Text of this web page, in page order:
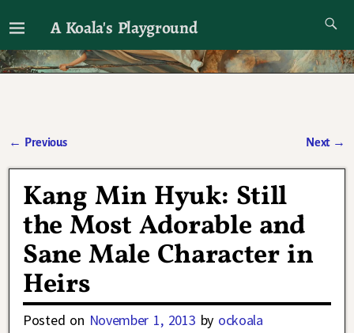
A Koala's Playground
I'll talk about dramas if I want to
← Previous Next →
Kang Min Hyuk: Still
the Most Adorable and
Sane Male Character in
Heirs
Posted on November 1, 2013 by ockoala